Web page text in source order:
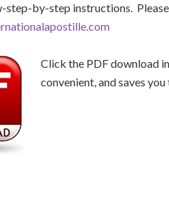
step-by-step instructions.
Click the PDF download
convenient, and saves